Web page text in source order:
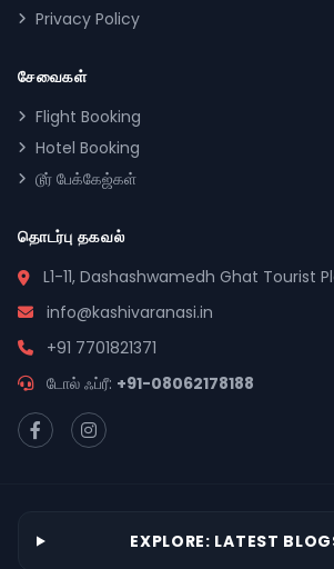
Privacy Policy
சேவைகள்
Flight Booking
Hotel Booking
டூர் பேக்கேஜ்கள்
தொடர்பு தகவல்
L1-11, Dashashwamedh Ghat Tourist
info@kashivaranasi.in
+91 7701821371
டோல் ஃப்ரீ: +91-08062178188
EXPLORE: LATEST